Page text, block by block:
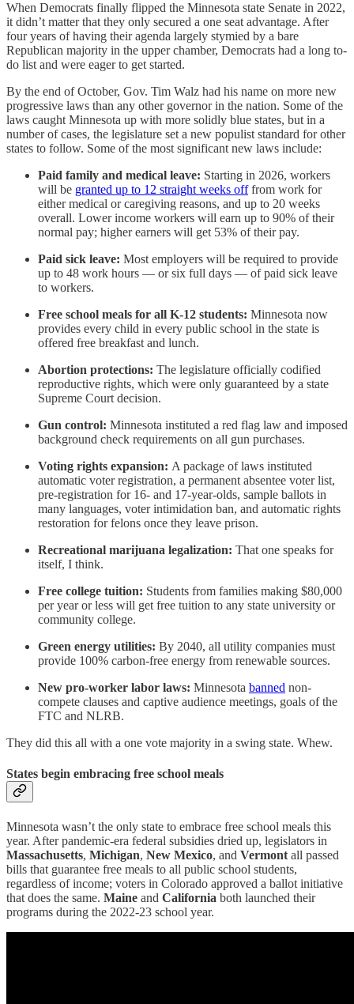
When Democrats finally flipped the Minnesota state Senate in 2022,
it didn’t matter that they only secured a one seat advantage. After
four years of having their agenda largely stymied by a bare
Republican majority in the upper chamber, Democrats had a long to-
do list and were eager to get started.
By the end of October, Gov. Tim Walz had his name on more new
progressive laws than any other governor in the nation. Some of the
laws caught Minnesota up with more solidly blue states, but in a
number of cases, the legislature set a new populist standard for other
states to follow. Some of the most significant new laws include:
Paid family and medical leave: Starting in 2026, workers
will be granted up to 12 straight weeks offfrom work for
either medical or caregiving reasons, and up to 20 weeks
overall. Lower income workers will earn up to 90% of their
normal pay; higher earners will get 53% of their pay.
Paid sick leave: Most employers will be required to provide
up to 48 work hours — or six full days — of paid sick leave
to workers.
Free school meals for all K-12 students: Minnesota now
provides every child in every public school in the state is
offered free breakfast and lunch.
Abortion protections: The legislature officially codified
reproductive rights, which were only guaranteed by a state
Supreme Court decision.
Gun control: Minnesota instituted a red flag law and imposed
background check requirements on all gun purchases.
Voting rights expansion: A package of laws instituted
automatic voter registration, a permanent absentee voter list,
pre-registration for 16- and 17-year-olds, sample ballots in
many languages, voter intimidation ban, and automatic rights
restoration for felons once they leave prison.
Recreational marijuana legalization: That one speaks for
itself, I think.
Free college tuition: Students from families making $80,000
per year or less will get free tuition to any state university or
community college.
Green energy utilities: By 2040, all utility companies must
provide 100% carbon-free energy from renewable sources.
New pro-worker labor laws: Minnesota banned non-
compete clauses and captive audience meetings, goals of the
FTC and NLRB.
They did this all with a one vote majority in a swing state. Whew.
States begin embracing free school meals
Minnesota wasn’t the only state to embrace free school meals this
year. After pandemic-era federal subsidies dried up, legislators in
Massachusetts, Michigan, New Mexico, and Vermont all passed
bills that guarantee free meals to all public school students,
regardless of income; voters in Colorado approved a ballot initiative
that does the same. Maine and California both launched their
programs during the 2022-23 school year.